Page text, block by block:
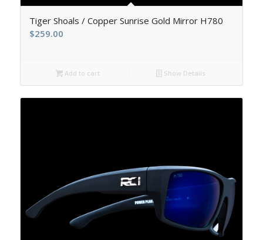
Tiger Shoals / Copper Sunrise Gold Mirror H780
$259.00
Add to cart Show Details